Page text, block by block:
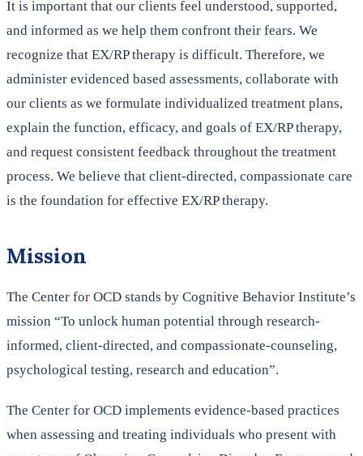
It is important that our clients feel understood, supported,
and informed as we help them confront their fears. We
recognize that EX/RP therapy is difficult. Therefore, we
administer evidenced based assessments, collaborate with
our clients as we formulate individualized treatment plans,
explain the function, efficacy, and goals of EX/RP therapy,
and request consistent feedback throughout the treatment
process. We believe that client-directed, compassionate care
is the foundation for effective EX/RP therapy.
Mission
The Center for OCD stands by Cognitive Behavior Institute’s
mission “To unlock human potential through research-
informed, client-directed, and compassionate-counseling,
psychological testing, research and education”.
The Center for OCD implements evidence-based practices
when assessing and treating individuals who present with